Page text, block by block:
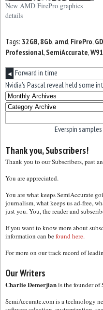
New AMD FirePro graphics
details
Tags: 32GB, 8Gb, amd, FirePro,
Professional, SemiAccurate,
◀ Forward in time
Nvidia’s Pascal reveal held some
Everspin
Thank you, Subscribers!
Thank you to our Subscribers, past
You are appreciated.
You are what keeps SemiAccurate
journalism, what keeps us ad-free,
just you. You, the reader and
If you want to know more about
information can befound here.
For more on our track record of
Our Writers
Charlie Demerjianis the founder of
SemiAccurate.com is a technology